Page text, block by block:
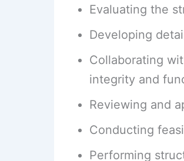
Evaluating the
Developing
Collaborating
integrity and
Reviewing and
Conducting
Performing